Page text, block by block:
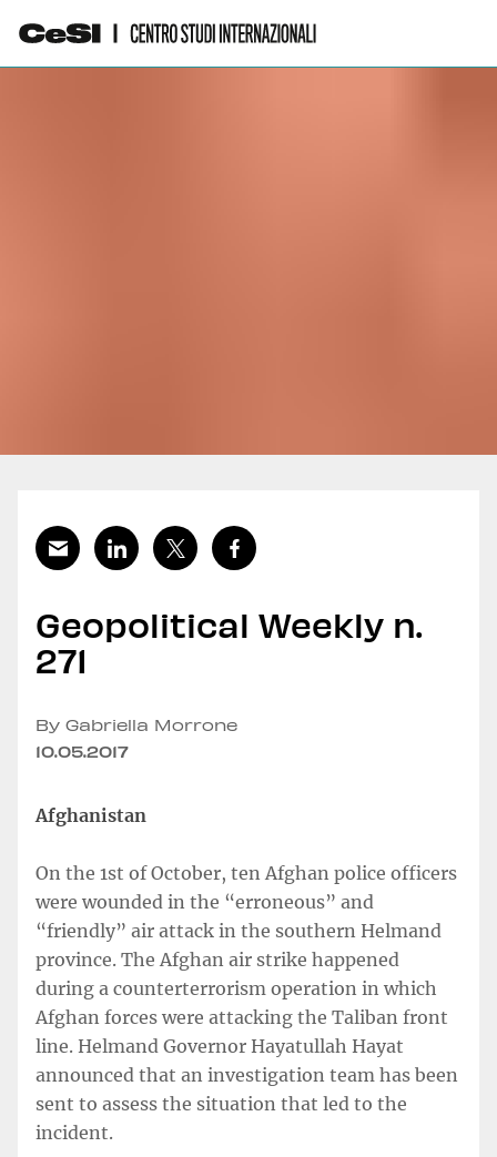
Geopolitical Weekly n.
271
By Gabriella Morrone
10.05.2017
Afghanistan
On the 1st of October, ten Afghan police officers
were wounded in the “erroneous” and
“friendly” air attack in the southern Helmand
province. The Afghan air strike happened
during a counterterrorism operation in which
Afghan forces were attacking the Taliban front
line. Helmand Governor Hayatullah Hayat
announced that an investigation team has been
sent to assess the situation that led to the
incident.